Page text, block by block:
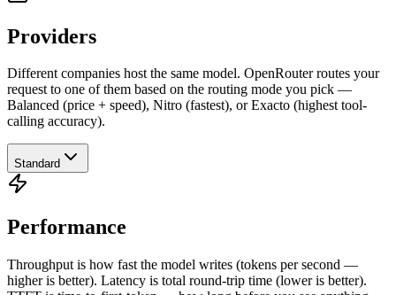
Providers
Different companies host the same model. OpenRouter routes your
request to one of them based on the routing mode you pick —
Balanced (price + speed), Nitro (fastest), or Exacto (highest tool-
calling accuracy).
Standard
Performance
Throughput is how fast the model writes (tokens per second —
higher is better). Latency is total round-trip time (lower is better).